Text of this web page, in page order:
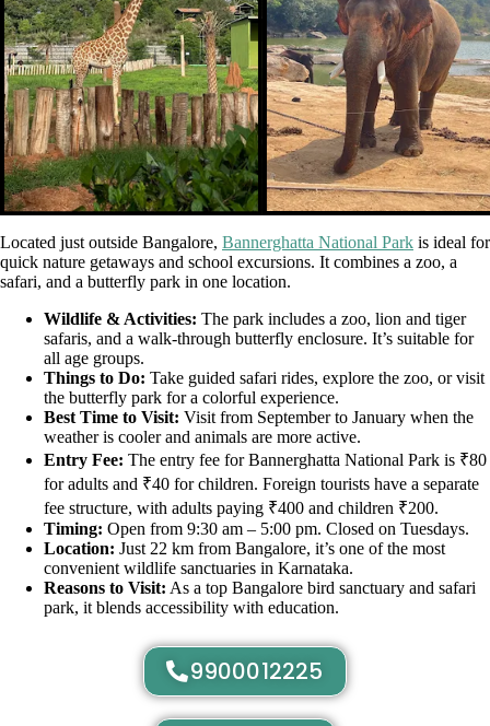
Located just outside Bangalore, Bannerghatta National Park is ideal for
quick nature getaways and school excursions. It combines a zoo, a
safari, and a butterfly park in one location.
Wildlife & Activities: The park includes a zoo, lion and tiger
safaris, and a walk-through butterfly enclosure. It’s suitable for
all age groups.
Things to Do: Take guided safari rides, explore the zoo, or visit
the butterfly park for a colorful experience.
Best Time to Visit: Visit from September to January when the
weather is cooler and animals are more active.
Entry Fee: The entry fee for Bannerghatta National Park is ₹80
for adults and ₹40 for children. Foreign tourists have a separate
fee structure, with adults paying ₹400 and children ₹200.
Timing: Open from 9:30 am – 5:00 pm. Closed on Tuesdays.
Location: Just 22 km from Bangalore, it’s one of the most
convenient wildlife sanctuaries in Karnataka.
Reasons to Visit: As a top Bangalore bird sanctuary and safari
park, it blends accessibility with education.
9900012225